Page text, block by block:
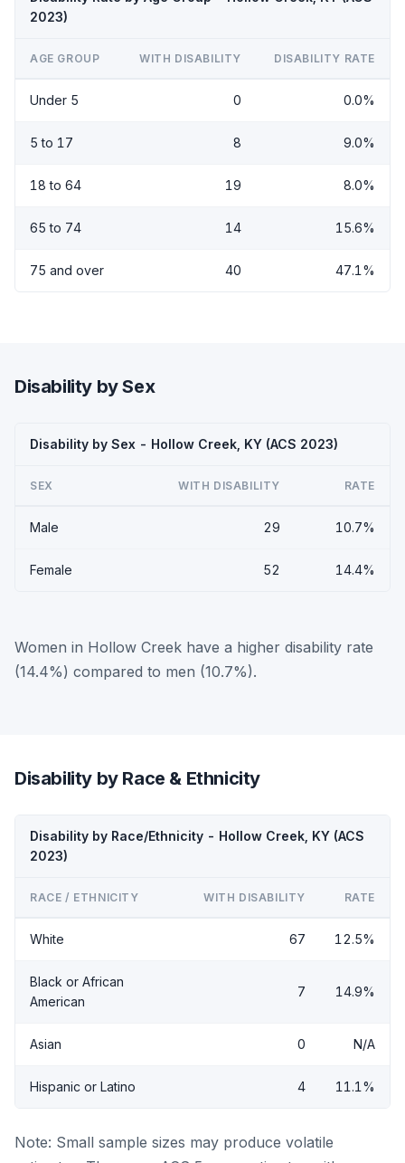
2023)
AGE GROUP WITH DISABILITY DISABILITY RATE
Under 5 0 0.0%
5 to 17 8 9.0%
18 to 64 19 8.0%
65 to 74 14 15.6%
75 and over 40 47.1%
Disability by Sex
Disability by Sex - Hollow Creek, KY (ACS 2023)
SEX WITH DISABILITY RATE
Male 29 10.7%
Female 52 14.4%
Women in Hollow Creek have a higher disability rate
(14.4%) compared to men (10.7%).
Disability by Race & Ethnicity
Disability by Race/Ethnicity - Hollow Creek, KY (ACS
2023)
RACE / ETHNICITY WITH DISABILITY RATE
White 67 12.5%
Black or African
American
7 14.9%
Asian 0 N/A
Hispanic or Latino 4 11.1%
Note: Small sample sizes may produce volatile